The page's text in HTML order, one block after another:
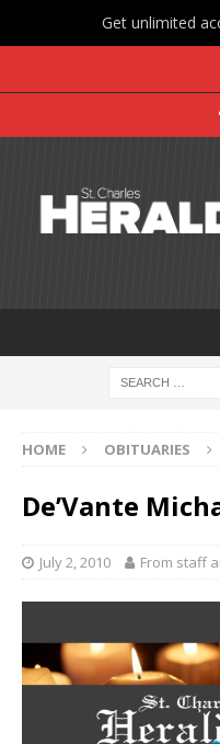
HOME OBITUARIES
De’Vante
July 2, 2010 From staff
Get unlimited